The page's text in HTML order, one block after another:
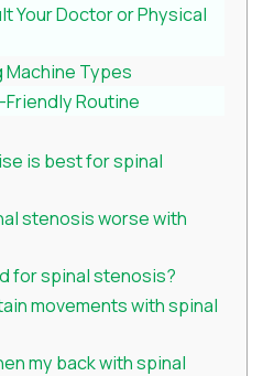
Your Doctor or Physical
Machine Types
Friendly Routine
is best for spinal
stenosis worse with
for spinal stenosis?
movements with spinal
my back with spinal